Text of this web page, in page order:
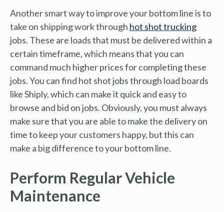
Another smart way to improve your bottom line is to
take on shipping work through hot shot trucking
jobs. These are loads that must be delivered within a
certain timeframe, which means that you can
command much higher prices for completing these
jobs. You can find hot shot jobs through load boards
like Shiply, which can make it quick and easy to
browse and bid on jobs. Obviously, you must always
make sure that you are able to make the delivery on
time to keep your customers happy, but this can
make a big difference to your bottom line.
Perform Regular Vehicle
Maintenance